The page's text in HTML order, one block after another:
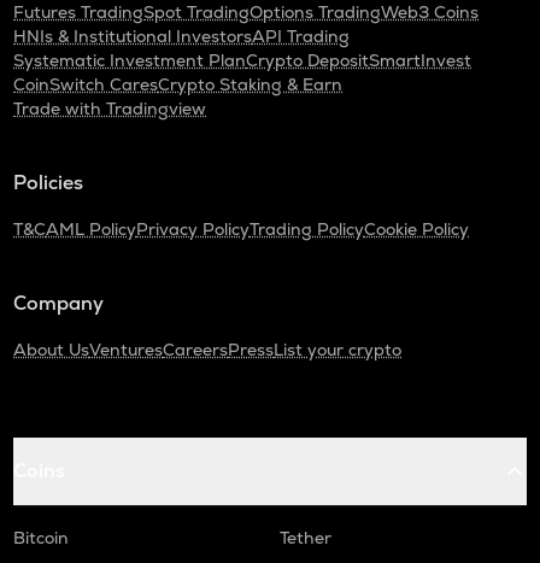
Futures TradingSpot TradingOptions TradingWeb3 Coins
HNIs & Institutional InvestorsAPI Trading
Systematic Investment PlanCrypto DepositSmartInvest
CoinSwitch CaresCrypto Staking & Earn
Trade with Tradingview
Policies
T&CAML PolicyPrivacy PolicyTrading PolicyCookie Policy
Company
About UsVenturesCareersPressList your crypto
Bitcoin
Tether